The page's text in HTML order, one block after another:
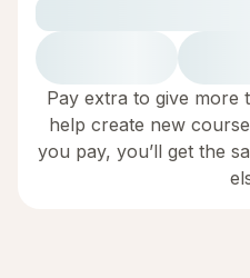
Pay extra to give
help create new
you pay, you’ll get the